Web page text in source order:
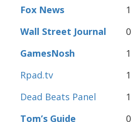
Fox News
1
Wall Street Journal
0
GamesNosh
1
Rpad.tv
1
Dead Beats Panel
1
Tom’s Guide
0